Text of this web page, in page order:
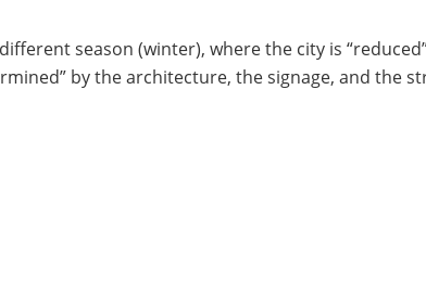
season (winter), where the city is
by the architecture, the signage, and the